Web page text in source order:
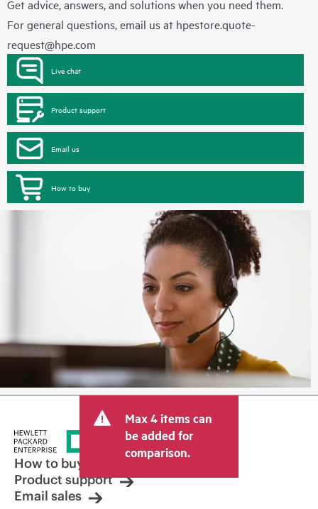
Get advice, answers, and solutions when you need them.
For general questions, email us at hpestore.quote-
request@hpe.com
Live chat
Product support
Email us
How to buy
Max 4 items can
be added for
comparison.
How to buy
Product support
Email sales